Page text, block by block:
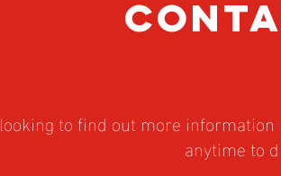
looking to find out more
anytime to